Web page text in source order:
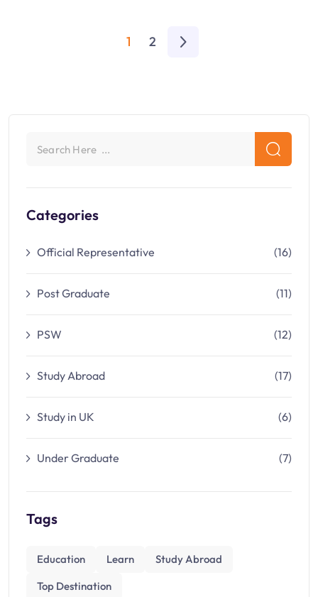
1 2
Categories
Official Representative (16)
Post Graduate (11)
PSW (12)
Study Abroad (17)
Study in UK (6)
Under Graduate (7)
Tags
Education Learn
Study Abroad
Top Destination